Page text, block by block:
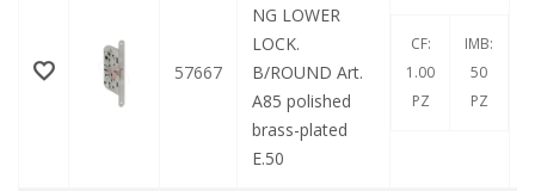
57667
NG LOWER
LOCK.
B/ROUND Art.
A85 polished
brass-plated
E.50
CF:
1.00
PZ
IMB:
50
PZ